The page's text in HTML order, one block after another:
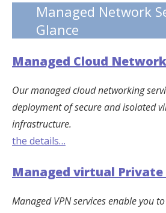
Managed Network
Glance
Managed Cloud Network
Our managed cloud networking
deployment of secure and isolated
infrastructure.
the details…
Managed virtual
Managed VPN services enable you